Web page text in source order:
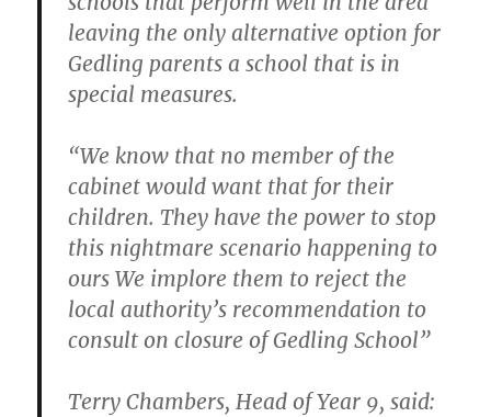
leaving the only alternative option for
Gedling parents a school that is in
special measures.
“We know that no member of the
cabinet would want that for their
children. They have the power to stop
this nightmare scenario happening to
ours We implore them to reject the
local authority’s recommendation to
consult on closure of Gedling School”
Terry Chambers, Head of Year 9, said: